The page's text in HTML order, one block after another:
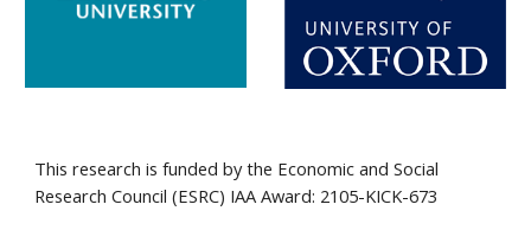
This research is funded by the Economic and Social
Research Council (ESRC) IAA Award: 2105-KICK-673